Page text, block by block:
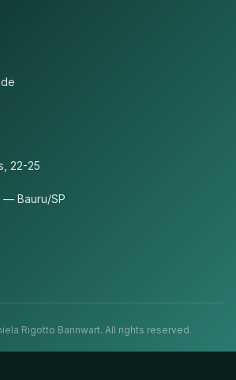
22-25
— Bauru/SP
Rigotto Bannwart. All rights reserved.